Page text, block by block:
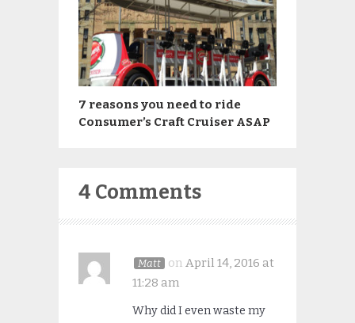
7 reasons you need to ride
Consumer’s Craft Cruiser ASAP
4 Comments
Matt on April 14, 2016 at
11:28 am
Why did I even waste my